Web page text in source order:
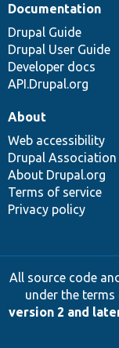
Documentation
Drupal Guide
Drupal User Guide
Developer docs
API.Drupal.org
About
Web accessibility
Drupal Association
About Drupal.org
Terms of service
Privacy policy
All source code
under the terms
version 2 and